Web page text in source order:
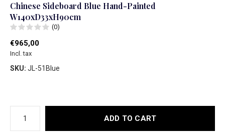
Chinese Sideboard Blue Hand-Painted
W140xD33xH90cm
(0)
€965,00
Incl. tax
SKU: JL-51Blue
ADD TO CART